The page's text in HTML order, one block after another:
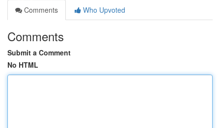
Comments
Who Upvoted
Comments
Submit a Comment
No HTML